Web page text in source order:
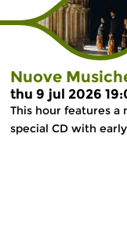
Nuove
thu 9 jul 2026
This hour features a
special CD with